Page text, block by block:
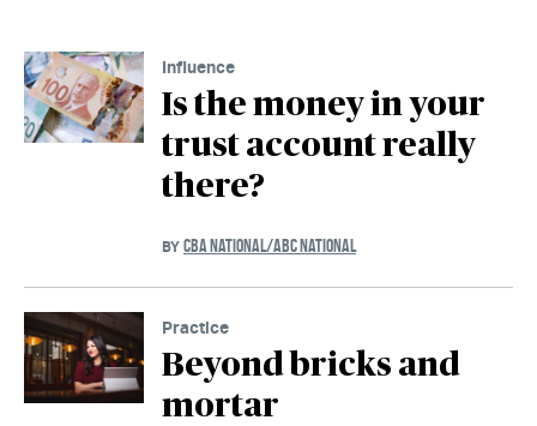
Influence
Is the money in your
trust account really
there?
BY CBA NATIONAL/ABC NATIONAL
Practice
Beyond bricks and
mortar